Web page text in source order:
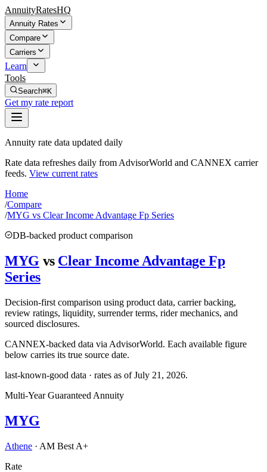
AnnuityRatesHQ
Annuity Rates
Compare
Carriers
Learn
Tools
Search⌘K
Get my rate report
Annuity rate data updated daily
Rate data refreshes daily from AdvisorWorld and CANNEX carrier
feeds. View current rates
Home
/Compare
/MYG vs Clear Income Advantage Fp Series
DB-backed product comparison
MYG vs Clear Income Advantage Fp
Series
Decision-first comparison using product data, carrier backing,
review ratings, liquidity, surrender terms, rider mechanics, and
sourced disclosures.
CANNEX-backed data via AdvisorWorld. Each available figure
below carries its true source date.
last-known-good data · rates as ofJuly 21, 2026.
Multi-Year Guaranteed Annuity
MYG
Athene · AM Best A+
Rate